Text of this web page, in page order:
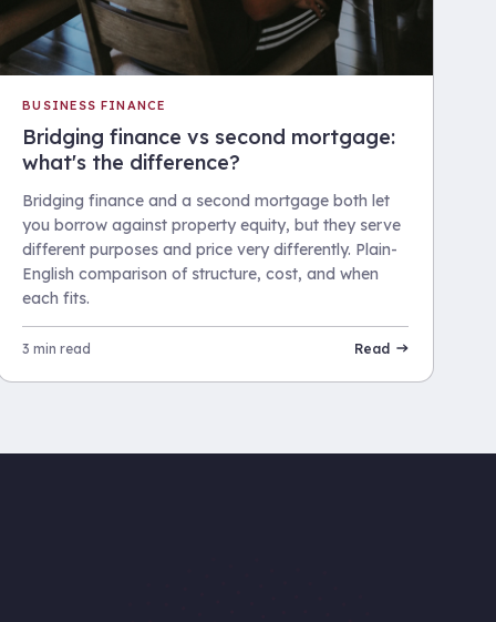
BUSINESS FINANCE
Bridging finance vs second mortgage:
what's the difference?
Bridging finance and a second mortgage both let
you borrow against property equity, but they serve
different purposes and price very differently. Plain-
English comparison of structure, cost, and when
each fits.
3 min read Read